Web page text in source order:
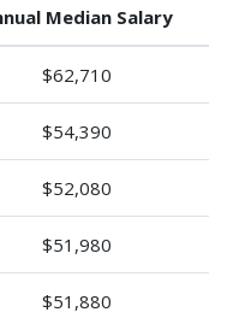
Median Salary
$62,710
$54,390
$52,080
$51,980
$51,880